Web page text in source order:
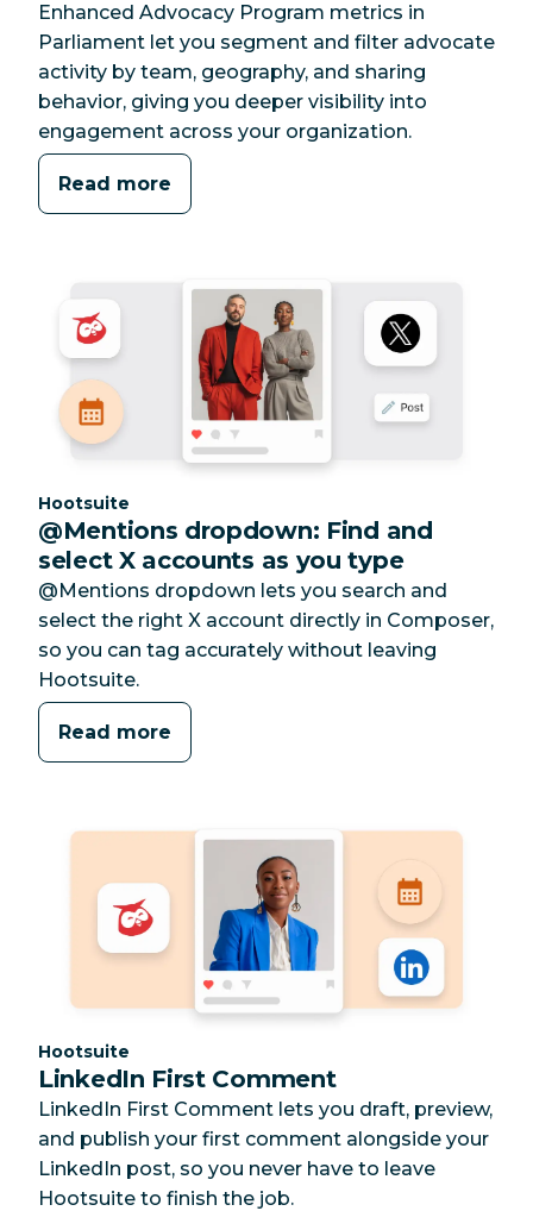
Enhanced Advocacy Program metrics in
Parliament let you segment and filter advocate
activity by team, geography, and sharing
behavior, giving you deeper visibility into
engagement across your organization.
Read more
Category:
Hootsuite
@Mentions dropdown: Find and
select X accounts as you type
@Mentions dropdown lets you search and
select the right X account directly in Composer,
so you can tag accurately without leaving
Hootsuite.
Read more
Category:
Hootsuite
LinkedIn First Comment
LinkedIn First Comment lets you draft, preview,
and publish your first comment alongside your
LinkedIn post, so you never have to leave
Hootsuite to finish the job.